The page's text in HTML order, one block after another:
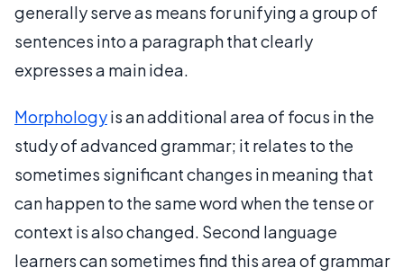
generally serve as means for unifying a group of
sentences into a paragraph that clearly
expresses a main idea.
Morphologyis an additional area of focus in the
study of advanced grammar; it relates to the
sometimes significant changes in meaning that
can happen to the same word when the tense or
context is also changed. Second language
learners can sometimes find this area of grammar